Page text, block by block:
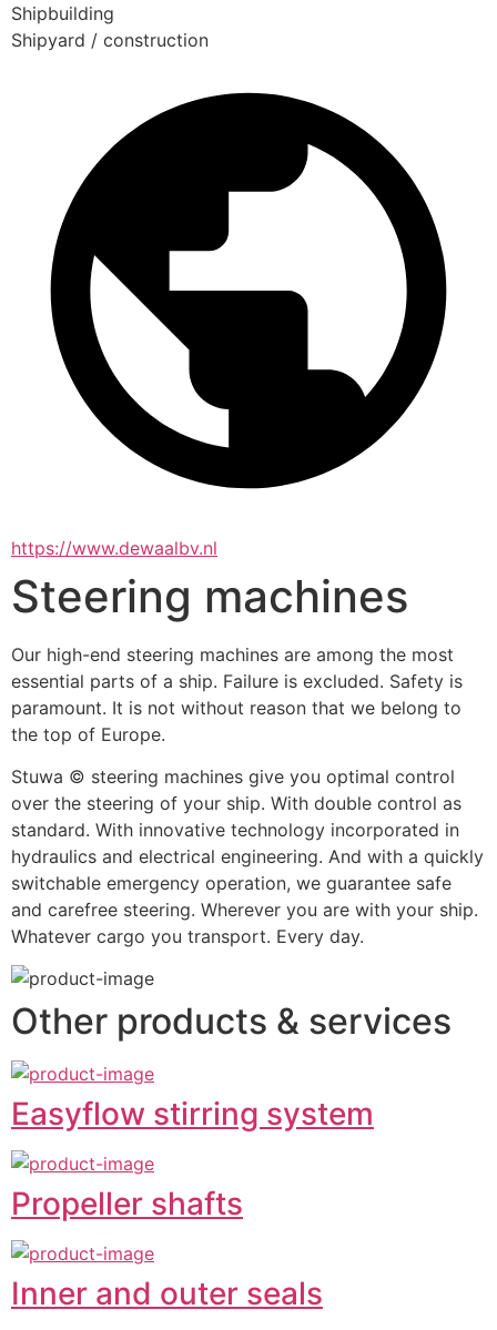
Shipbuilding
Shipyard / construction
https://www.dewaalbv.nl
Steering machines
Our high-end steering machines are among the most
essential parts of a ship. Failure is excluded. Safety is
paramount. It is not without reason that we belong to
the top of Europe.
Stuwa © steering machines give you optimal control
over the steering of your ship. With double control as
standard. With innovative technology incorporated in
hydraulics and electrical engineering. And with a quickly
switchable emergency operation, we guarantee safe
and carefree steering. Wherever you are with your ship.
Whatever cargo you transport. Every day.
Other products & services
Easyflow stirring system
Propeller shafts
Inner and outer seals